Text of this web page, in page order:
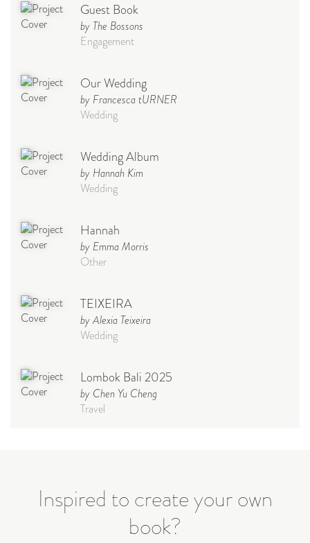
Guest Book
by The Bossons
Engagement
Our Wedding
by Francesca tURNER
Wedding
Wedding Album
by Hannah Kim
Wedding
Hannah
by Emma Morris
Other
TEIXEIRA
by Alexia Teixeira
Wedding
Lombok Bali 2025
by Chen Yu Cheng
Travel
Inspired to create your own
book?